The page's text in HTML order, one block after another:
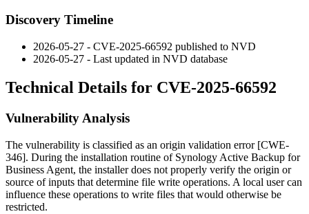
Discovery Timeline
2026-05-27 - CVE-2025-66592 published to NVD
2026-05-27 - Last updated in NVD database
Technical Details for CVE-2025-66592
Vulnerability Analysis
The vulnerability is classified as an origin validation error [CWE-
346]. During the installation routine of Synology Active Backup for
Business Agent, the installer does not properly verify the origin or
source of inputs that determine file write operations. A local user can
influence these operations to write files that would otherwise be
restricted.